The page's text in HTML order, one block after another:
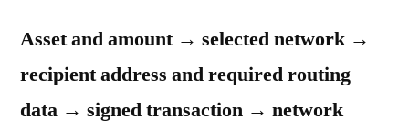
Asset and amount → selected network →
recipient address and required routing
data → signed transaction → network